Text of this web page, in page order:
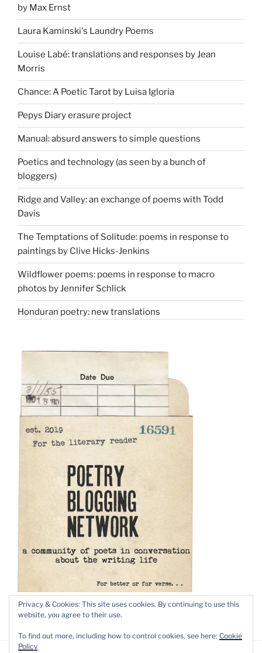
by Max Ernst
Laura Kaminski's Laundry Poems
Louise Labé: translations and responses by Jean
Morris
Chance: A Poetic Tarot by Luisa Igloria
Pepys Diary erasure project
Manual: absurd answers to simple questions
Poetics and technology (as seen by a bunch of
bloggers)
Ridge and Valley: an exchange of poems with Todd
Davis
The Temptations of Solitude: poems in response to
paintings by Clive Hicks-Jenkins
Wildflower poems: poems in response to macro
photos by Jennifer Schlick
Honduran poetry: new translations
Privacy & Cookies: This site uses cookies. By continuing to use this
website, you agree to their use.
To find out more, including how to control cookies, see here: Cookie
Policy